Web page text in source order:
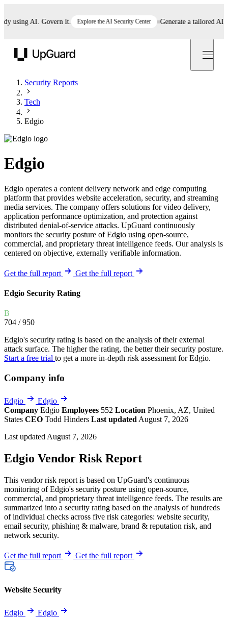
AI. Govern it. Explore the AI Security Center Generate a tailored AI
Security Reports
Tech
Edgio
Edgio
Edgio operates a content delivery network and edge computing
platform that provides website acceleration, security, and streaming
media services. The company offers solutions for video delivery,
application performance optimization, and protection against
distributed denial-of-service attacks. UpGuard continuously
monitors the security posture of Edgio using open-source,
commercial, and proprietary threat intelligence feeds. Our analysis is
centered on objective, externally verifiable information.
Get the full report Get the full report
Edgio Security Rating
B
704 / 950
Edgio's security rating is based on the analysis of their external
attack surface. The higher the rating, the better their security posture.
Start a free trial to get a more in-depth risk assessment for Edgio.
Company info
Edgio
Edgio
Company Edgio Employees 552 Location Phoenix, AZ, United
States CEO Todd Hinders Last updated August 7, 2026
Last updated August 7, 2026
Edgio Vendor Risk Report
This vendor risk report is based on UpGuard's continuous
monitoring of Edgio's security posture using open-source,
commercial, and proprietary threat intelligence feeds. The results are
summarized into a security rating based on the analysis of hundreds
of individual checks across five risk categories: website security,
email security, phishing & malware, brand & reputation risk, and
network security.
Get the full report Get the full report
Website Security
Edgio Edgio